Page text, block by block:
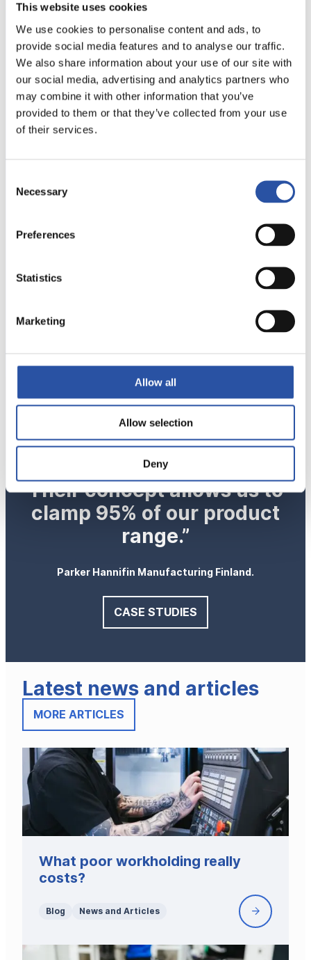
This website uses cookies
We use cookies to personalise content and ads, to
provide social media features and to analyse our traffic.
We also share information about your use of our site with
our social media, advertising and analytics partners who
may combine it with other information that you’ve
provided to them or that they’ve collected from your use
of their services.
Selection
Necessary
Preferences
Statistics
Marketing
Allow all
Allow selection
Deny
New additions!
We have added new modules to the Multi-Rail
provide better support for tall workpieces, while
stoppers offer more space for machining narrow
workpieces.
READ THE ARTICLE
“Modular OK-VISE
workholding has proven to
be an excellent choice.
Their concept allows us to
clamp 95% of our product
range.”
Parker Hannifin Manufacturing Finland.
CASE STUDIES
Latest news and articles
MORE ARTICLES
What poor workholding really
costs?
Blog News and Articles
What